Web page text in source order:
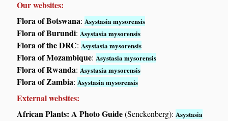
Our websites:
Flora of Botswana:Asystasia mysorensis
Flora of Burundi:Asystasia mysorensis
Flora of the DRC:Asystasia mysorensis
Flora of Mozambique:Asystasia mysorensis
Flora of Rwanda:Asystasia mysorensis
Flora of Zambia:Asystasia mysorensis
External websites:
African Plants: A Photo Guide(Senckenberg):Asystasia